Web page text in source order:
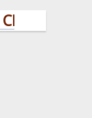
HERE!